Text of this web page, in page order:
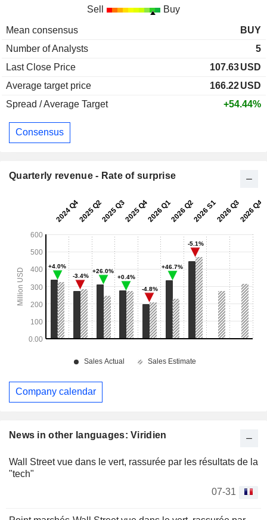
News in other languages: Viridien
Wall Street vue dans le vert, rassurée par les résultats de la
"tech"
07-31
Sell Buy
Mean consensus
BUY
Number of Analysts
5
Last Close Price
107.63USD
Average target price
166.22USD
Spread / Average Target
+54.44%
Consensus
Quarterly revenue - Rate of surprise
Company calendar